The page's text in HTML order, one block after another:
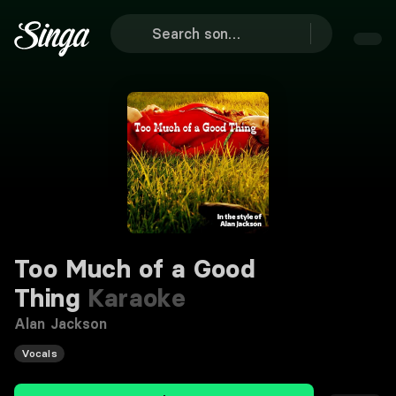
Too Much of a Good
Thing Karaoke
Alan Jackson
Vocals